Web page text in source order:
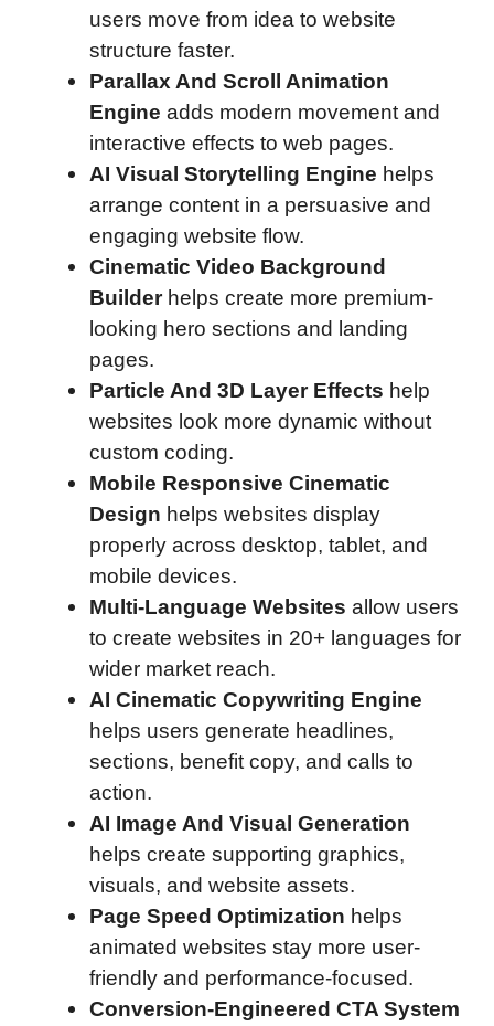
users move from idea to website
structure faster.
Parallax And Scroll Animation
Engine adds modern movement and
interactive effects to web pages.
AI Visual Storytelling Engine helps
arrange content in a persuasive and
engaging website flow.
Cinematic Video Background
Builderhelps create more premium-
looking hero sections and landing
pages.
Particle And 3D Layer Effects help
websites look more dynamic without
custom coding.
Mobile Responsive Cinematic
Design helps websites display
properly across desktop, tablet, and
mobile devices.
Multi-Language Websites allow users
to create websites in 20+ languages for
wider market reach.
AI Cinematic Copywriting Engine
helps users generate headlines,
sections, benefit copy, and calls to
action.
AI Image And Visual Generation
helps create supporting graphics,
visuals, and website assets.
Page Speed Optimization helps
animated websites stay more user-
friendly and performance-focused.
Conversion-Engineered CTA System